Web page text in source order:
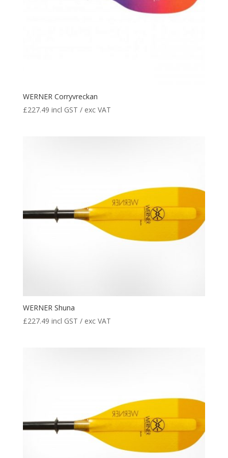
WERNER Corryvreckan
£227.49 incl GST / exc VAT
WERNER Shuna
£227.49 incl GST / exc VAT